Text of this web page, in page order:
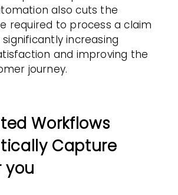
also cuts the
required to process a claim
increasing
and improving the
journey.
Workflows
Capture
you